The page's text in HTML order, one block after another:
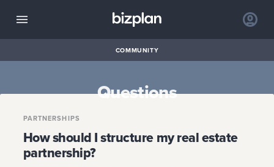
COMMUNITY
Questions
PARTNERSHIPS
How should I structure my real estate
partnership?